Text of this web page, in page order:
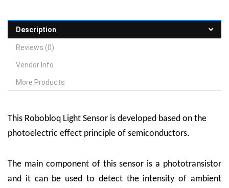
Description
Reviews (0)
Vendor Info
More Products
This Robobloq Light Sensor is developed based on the
photoelectric effect principle of semiconductors.
The main component of this sensor is a phototransistor
and it can be used to detect the intensity of ambient